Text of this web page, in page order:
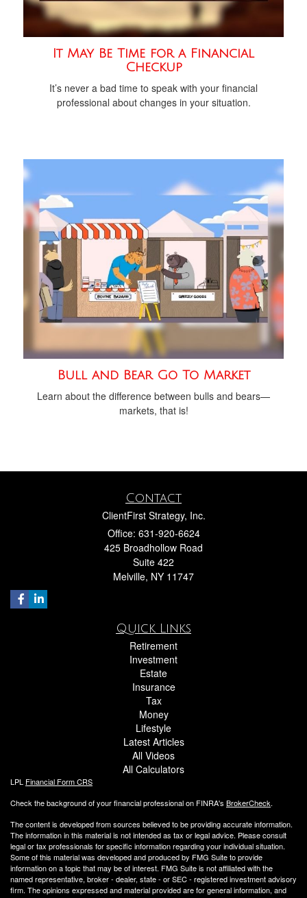
It May Be Time for a Financial
Checkup
It’s never a bad time to speak with your financial
professional about changes in your situation.
Bull and Bear Go To Market
Learn about the difference between bulls and bears—
markets, that is!
Contact
ClientFirst Strategy, Inc.
Office: 631-920-6624
425 Broadhollow Road
Suite 422
Melville, NY 11747
Quick Links
Retirement
Investment
Estate
Insurance
Tax
Money
Lifestyle
Latest Articles
All Videos
All Calculators
LPL Financial Form CRS
Check the background of your financial professional on FINRA's BrokerCheck.
The content is developed from sources believed to be providing accurate information.
The information in this material is not intended as tax or legal advice. Please consult
legal or tax professionals for specific information regarding your individual situation.
Some of this material was developed and produced by FMG Suite to provide
information on a topic that may be of interest. FMG Suite is not affiliated with the
named representative, broker - dealer, state - or SEC - registered investment advisory
firm. The opinions expressed and material provided are for general information, and